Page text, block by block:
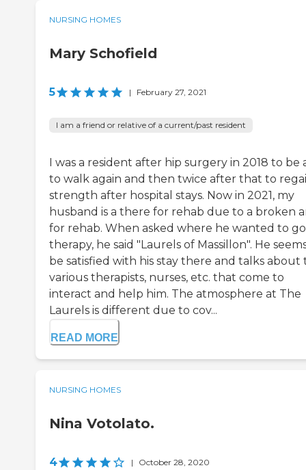
NURSING HOMES
Mary Schofield
5 | February 27, 2021
I am a friend or relative of a current/past resident
I was a resident after hip surgery in 2018 to be
to walk again and then twice after that to
strength after hospital stays. Now in 2021, my
husband is a there for rehab due to a broken
for rehab. When asked where he wanted to
therapy, he said "Laurels of Massillon". He
be satisfied with his stay there and talks about
various therapists, nurses, etc. that come to
interact and help him. The atmosphere at The
Laurels is different due to cov...
READ MORE
NURSING HOMES
Nina Votolato.
4 | October 28, 2020